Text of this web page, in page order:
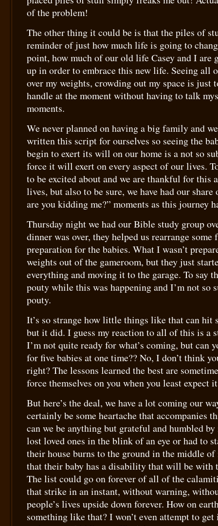
of the problem!
The other thing it could be is that the piles of
reminder of just how much life is going to
point, how much of our old life Casey and I are
up in order to embrace this new life. Seeing all
over my weights, crowding out my space is just
handle at the moment without having to talk
moments.
We never planned on having a big family and
written this script for ourselves so seeing the
begin to exert its will on our home is a not so
force it will exert on every aspect of our lives.
to be excited about and we are thankful for this
lives, but also to be sure, we have had our share
are you kidding me?” moments as this journey
Thursday night we had our Bible study group
dinner was over, they helped us rearrange
preparation for the babies. What I wasn’t
weights out of the gameroom, but they just
everything and moving it to the garage. To say
pouty while this was happening and I’m not so
pouty.
It’s so strange how little things like that can hit
but it did. I guess my reaction to all of this is a
I’m not quite ready for what’s coming, but can
for five babies at one time?? No, I don’t think
right? The lessons learned the best are
force themselves on you when you least expect
But here’s the deal, we have a lot coming our
certainly be some heartache that accompanies
can we be anything but grateful and humbled
lost loved ones in the blink of an eye or had to
their house burns to the ground in the middle
that their baby has a disability that will be with
The list could go on forever of all of the
that strike in an instant, without warning,
people’s lives upside down forever. How on
something like that? I won’t even attempt to